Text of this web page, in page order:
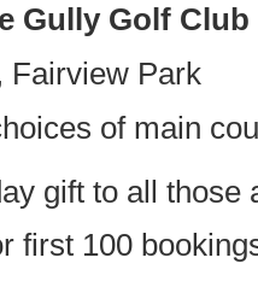
Gully Golf Club
Fairview Park
of main
gift to all those
first 100